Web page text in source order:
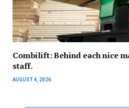
Combilift: Behind each nice
staff.
AUGUST 4, 2026